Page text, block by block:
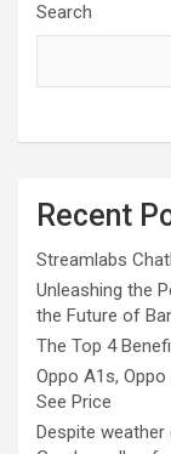
Search
Recent
Streamlabs
Unleashing the
the Future of
The Top 4
Oppo A1s,
See Price
Despite